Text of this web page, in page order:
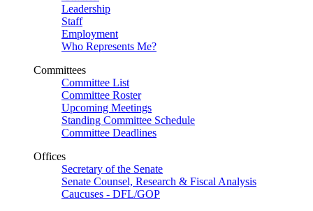
Leadership
Staff
Employment
Who Represents Me?
Committees
Committee List
Committee Roster
Upcoming Meetings
Standing Committee Schedule
Committee Deadlines
Offices
Secretary of the Senate
Senate Counsel, Research & Fiscal Analysis
Caucuses - DFL/GOP